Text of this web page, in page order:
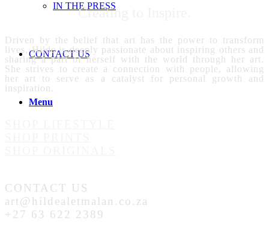
IN THE PRESS
CONTACT US
Menu
Creating to Inspire.
Driven by the belief that art has the power to transform
lives, Hilde is deeply passionate about inspiring others and
sharing a part of herself with the world through her art.
She strives to create a connection with people, allowing
her art to serve as a catalyst for personal growth and
inspiration.
CONTACT US
art@hildealetmalan.co.za
+27 63 622 2389